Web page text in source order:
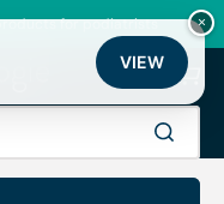
for podiatrists
Cart
×
VIEW